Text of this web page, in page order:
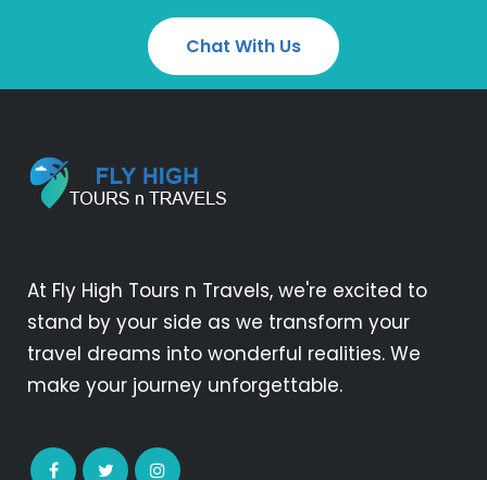
Chat With Us
At Fly High Tours n Travels, we're excited to
stand by your side as we transform your
travel dreams into wonderful realities. We
make your journey unforgettable.